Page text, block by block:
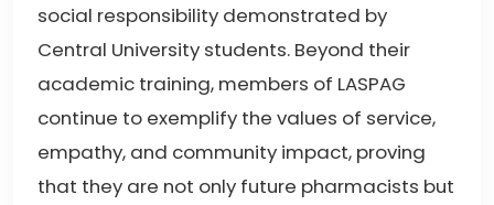
social responsibility demonstrated by
Central University students. Beyond their
academic training, members of LASPAG
continue to exemplify the values of service,
empathy, and community impact, proving
that they are not only future pharmacists but